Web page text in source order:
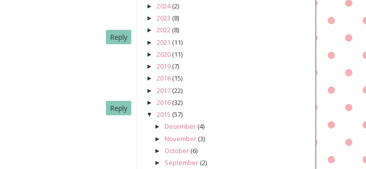
Reply
Reply
► 2024(2)
► 2023 (8)
► 2022(8)
► 2021 (11)
► 2020(11)
► 2019(7)
► 2018(15)
► 2017(22)
► 2016(32)
▼ 2015 (57)
► December(4)
► November(3)
► October(6)
► September(2)